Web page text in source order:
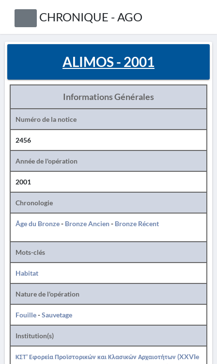
CHRONIQUE - AGO
ALIMOS - 2001
Informations Générales
Numéro de la notice
2456
Année de l'opération
2001
Chronologie
Âge du Bronze- Bronze Ancien- Bronze Récent
Mots-clés
Habitat
Nature de l'opération
Fouille-Sauvetage
Institution(s)
ΚΣΤ' Εφορεία Προϊστορικών και Κλασικών Αρχαιοτήτων (XXVIe